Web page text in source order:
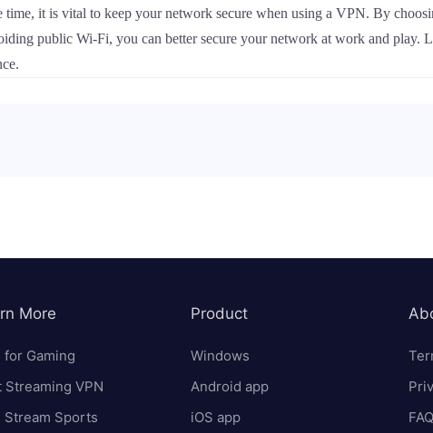
time, it is vital to keep your network secure when using a VPN. By
public Wi-Fi, you can better secure your network at work and
More
for Gaming
Streaming VPN
Stream Sports
Product
Windows
Android app
iOS app
FAQ